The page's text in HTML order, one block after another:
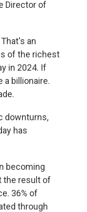
Director of
an
of the richest
in 2024. If
a billionaire.
downturns,
has
becoming
the result of
36% of
through